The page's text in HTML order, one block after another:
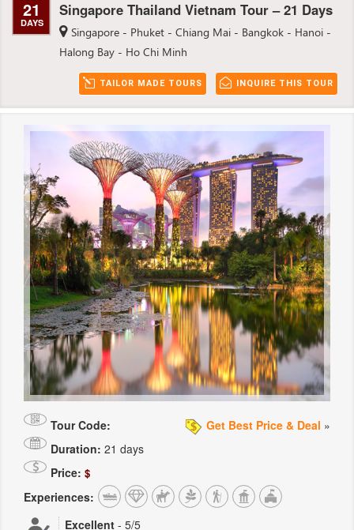
21
DAYS
Singapore Thailand Vietnam Tour – 21 Days
Singapore - Phuket - Chiang Mai - Bangkok - Hanoi -
Halong Bay - Ho Chi Minh
INQUIRE THIS TOUR
TAILOR MADE TOURS
Tour Code: Get Best Price & Deal »
Duration: 21 days
Price: $
Experiences:
Excellent - 5/5